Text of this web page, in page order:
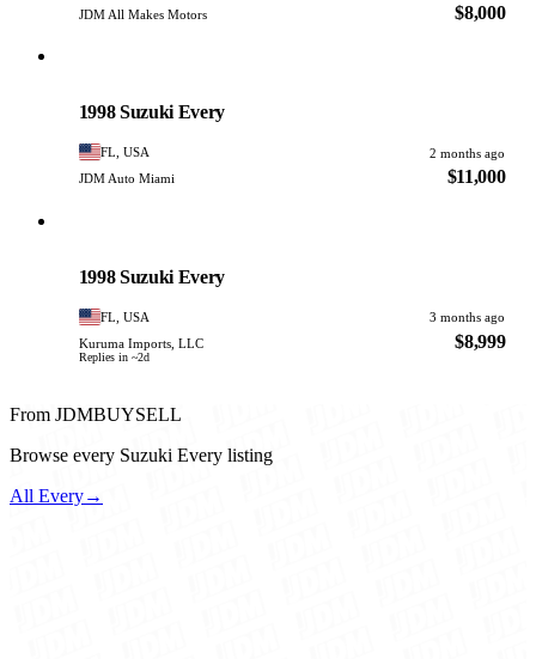
JDM All Makes Motors
$8,000
1998 Suzuki Every
FL, USA
2 months ago
JDM Auto Miami
$11,000
1998 Suzuki Every
FL, USA
3 months ago
Kuruma Imports, LLC
Replies in ~2d
$8,999
From JDMBUYSELL
Browse every Suzuki Every listing
All Every→